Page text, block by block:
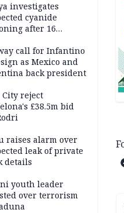
investigates
cyanide
after 16
ecosystem
call for Infantino
as Mexico and
back president
City reject
£38.5m bid
raises alarm over
leak of private
details
youth leader
over terrorism